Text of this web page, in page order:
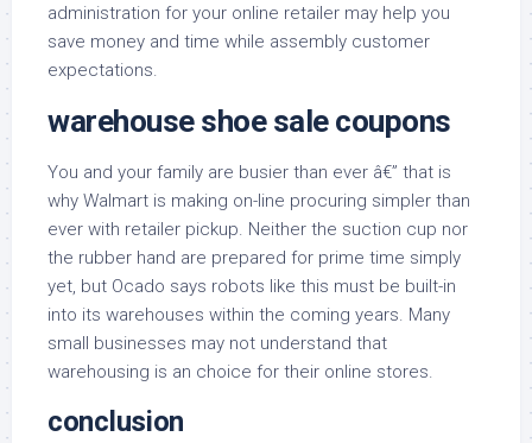
administration for your online retailer may help you
save money and time while assembly customer
expectations.
warehouse shoe sale coupons
You and your family are busier than ever â€” that is
why Walmart is making on-line procuring simpler than
ever with retailer pickup. Neither the suction cup nor
the rubber hand are prepared for prime time simply
yet, but Ocado says robots like this must be built-in
into its warehouses within the coming years. Many
small businesses may not understand that
warehousing is an choice for their online stores.
conclusion